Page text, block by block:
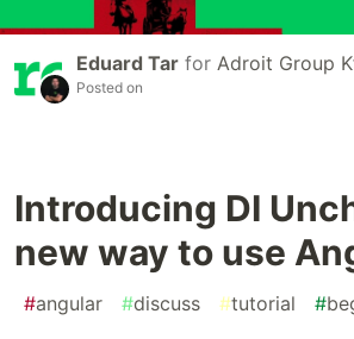
Eduard Tar for Adroit Group
Posted on
Introducing DI
new way to use
#angular #discuss #tutorial #